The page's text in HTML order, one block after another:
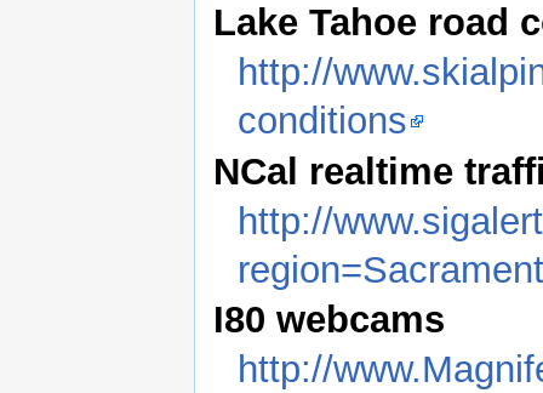
Lake Tahoe road
http://
conditions
NCal realtime
http://
I80 webcams
http://